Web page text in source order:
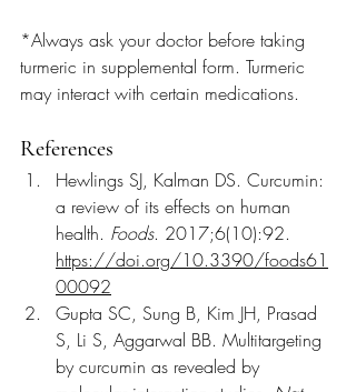
*Always ask your doctor before taking
turmeric in supplemental form. Turmeric
may interact with certain medications.
References
Hewlings SJ, Kalman DS. Curcumin:
a review of its effects on human
health. Foods. 2017;6(10):92.
https://doi.org/10.3390/foods61
00092
Gupta SC, Sung B, Kim JH, Prasad
S, Li S, Aggarwal BB. Multitargeting
by curcumin as revealed by